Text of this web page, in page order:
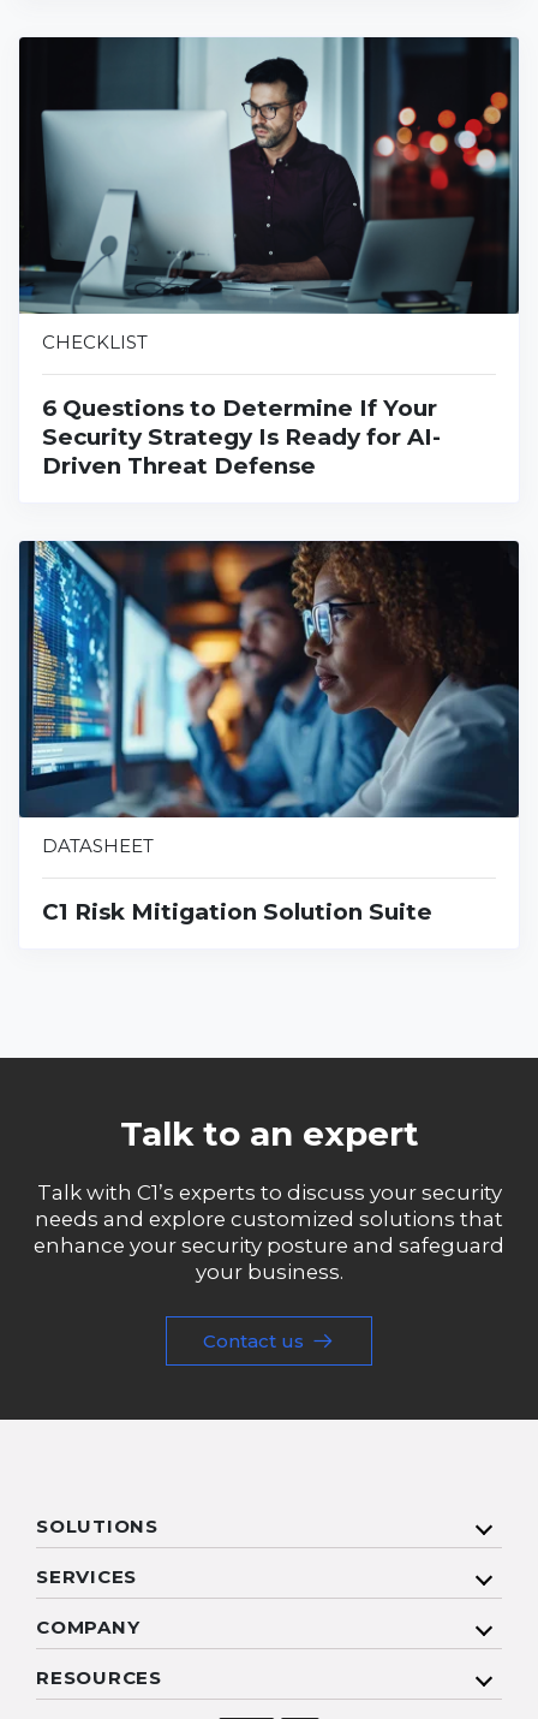
CHECKLIST
6 Questions to Determine If Your
Security Strategy Is Ready for AI-
Driven Threat Defense
DATASHEET
C1 Risk Mitigation Solution Suite
Talk to an expert
Talk with C1’s experts to discuss your security
needs and explore customized solutions that
enhance your security posture and safeguard
your business.
Contact us
SOLUTIONS
SERVICES
COMPANY
RESOURCES